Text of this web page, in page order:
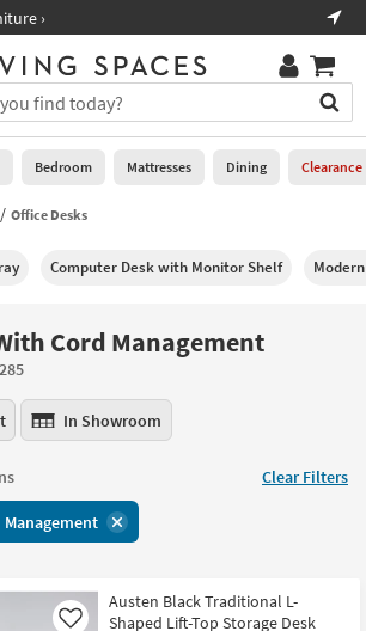
×
Bedroom Mattresses Dining Clearance
Office Desks
Computer Desk with Monitor Shelf
Cord Management
In Showroom
Clear Filters
Austen Black Traditional L-
Shaped Lift-Top Storage Desk
Like